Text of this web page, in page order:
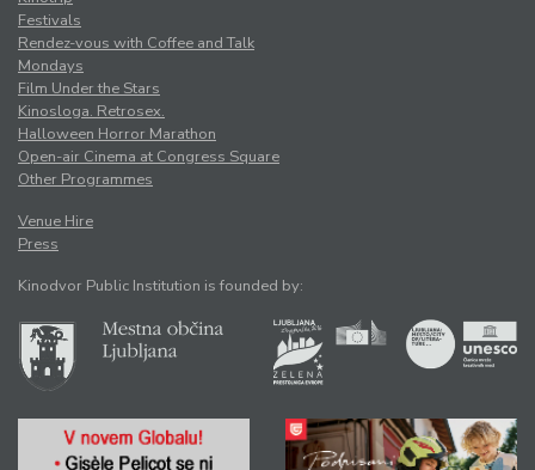
Festivals
Rendez-vous with Coffee and Talk
Mondays
Film Under the Stars
Kinosloga. Retrosex.
Halloween Horror Marathon
Open-air Cinema at Congress Square
Other Programmes
Venue Hire
Press
Kinodvor Public Institution is founded by: